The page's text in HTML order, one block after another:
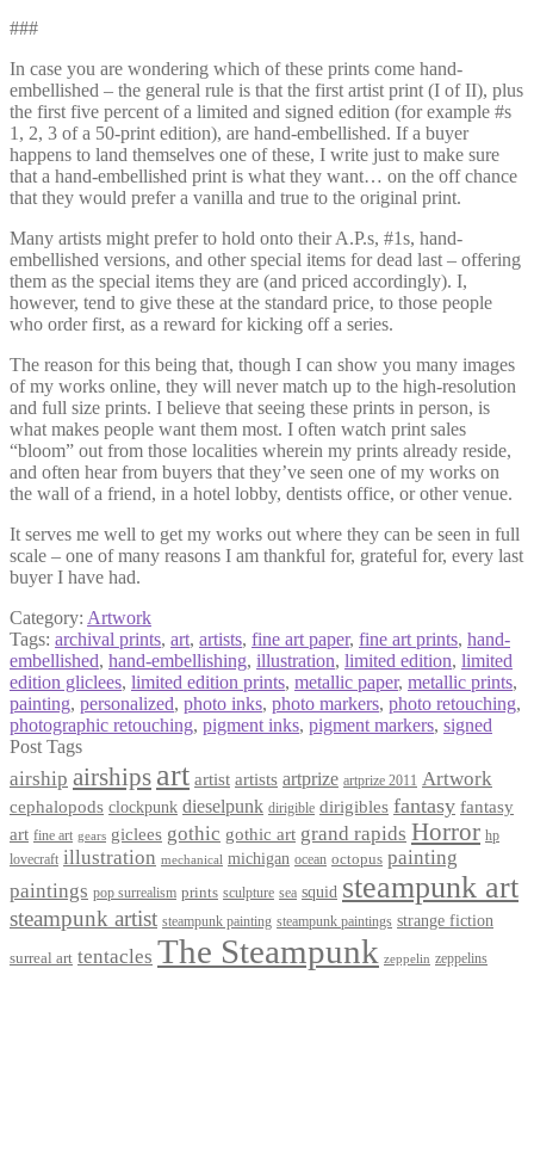
###
In case you are wondering which of these prints come hand-
embellished – the general rule is that the first artist print (I of II), plus
the first five percent of a limited and signed edition (for example #s
1, 2, 3 of a 50-print edition), are hand-embellished. If a buyer
happens to land themselves one of these, I write just to make sure
that a hand-embellished print is what they want… on the off chance
that they would prefer a vanilla and true to the original print.
Many artists might prefer to hold onto their A.P.s, #1s, hand-
embellished versions, and other special items for dead last – offering
them as the special items they are (and priced accordingly). I,
however, tend to give these at the standard price, to those people
who order first, as a reward for kicking off a series.
The reason for this being that, though I can show you many images
of my works online, they will never match up to the high-resolution
and full size prints. I believe that seeing these prints in person, is
what makes people want them most. I often watch print sales
“bloom” out from those localities wherein my prints already reside,
and often hear from buyers that they’ve seen one of my works on
the wall of a friend, in a hotel lobby, dentists office, or other venue.
It serves me well to get my works out where they can be seen in full
scale – one of many reasons I am thankful for, grateful for, every last
buyer I have had.
Category: Artwork
Tags: archival prints, art, artists, fine art paper, fine art prints, hand-
embellished, hand-embellishing, illustration, limited edition, limited
edition gliclees, limited edition prints, metallic paper, metallic prints,
painting, personalized, photo inks, photo markers, photo retouching,
photographic retouching, pigment inks, pigment markers, signed
Post Tags
airship airships art artist artists artprize artprize 2011 Artwork
cephalopods clockpunk dieselpunk dirigible dirigibles fantasy fantasy
art fine art gears giclees gothic gothic art grand rapids Horror hp
lovecraft illustration mechanical michigan ocean octopus painting
paintings pop surrealism prints sculpture sea squid steampunk art
steampunk artist steampunk painting steampunk paintings strange fiction
surreal art tentacles The Steampunk zeppelin zeppelins